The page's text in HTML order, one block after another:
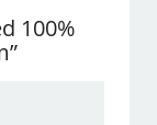
100%